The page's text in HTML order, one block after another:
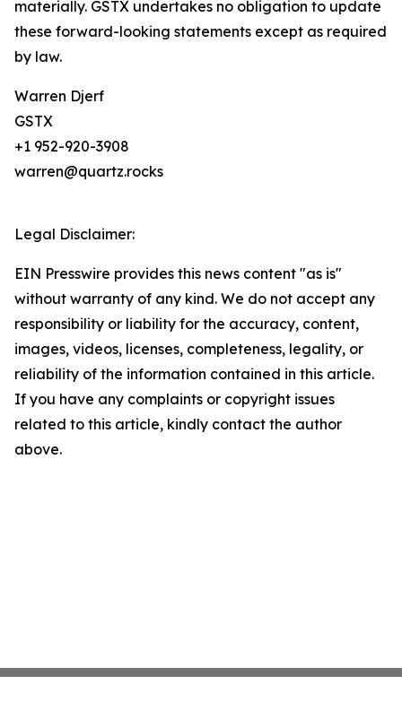
materially. GSTX undertakes no obligation to update
these forward-looking statements except as required
by law.
Warren Djerf
GSTX
+1 952-920-3908
warren@quartz.rocks
Legal Disclaimer:
EIN Presswire provides this news content "as is"
without warranty of any kind. We do not accept any
responsibility or liability for the accuracy, content,
images, videos, licenses, completeness, legality, or
reliability of the information contained in this article.
If you have any complaints or copyright issues
related to this article, kindly contact the author
above.